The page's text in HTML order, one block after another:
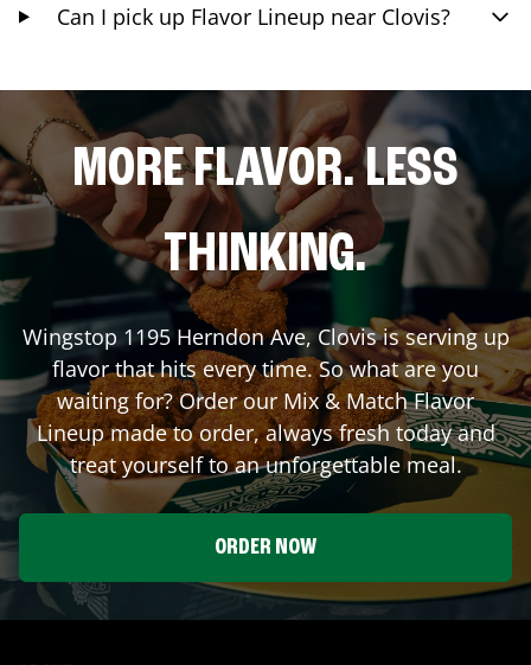
Can I pick up Flavor Lineup near Clovis?
MORE FLAVOR. LESS
THINKING.
Wingstop 1195 Herndon Ave,Clovisis serving up
flavor that hits every time. So what are you
waiting for? Order our Mix & Match Flavor
Lineup made to order, always fresh today and
treat yourself to an unforgettable meal.
ORDER NOW